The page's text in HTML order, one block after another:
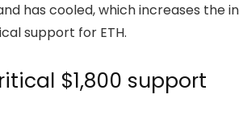
has cooled, which increases the
support for ETH.
$1,800 support